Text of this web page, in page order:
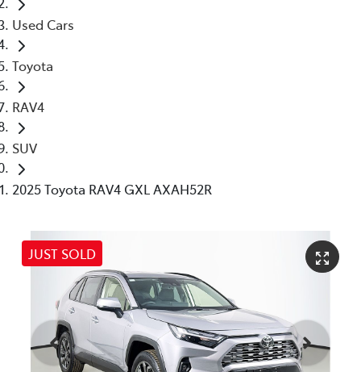
Used Cars
Toyota
RAV4
SUV
2025 Toyota RAV4 GXL AXAH52R
JUST SOLD